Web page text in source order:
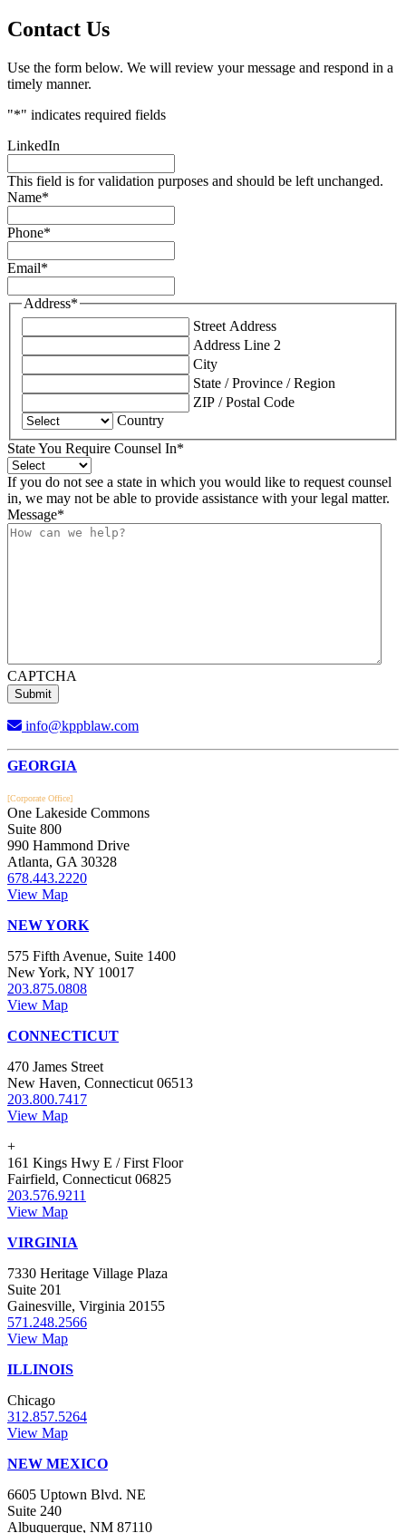
Contact Us
Use the form below. We will review your message and respond in a
timely manner.
"*" indicates required fields
LinkedIn
This field is for validation purposes and should be left unchanged.
Name*
Phone*
Email*
Address*
Street Address
Address Line 2
City
State / Province / Region
ZIP / Postal Code
Country
State You Require Counsel In*
If you do not see a state in which you would like to request counsel
in, we may not be able to provide assistance with your legal matter.
Message*
CAPTCHA
info@kppblaw.com
Footer
GEORGIA
[Corporate Office]
One Lakeside Commons
Suite 800
990 Hammond Drive
Atlanta, GA 30328
678.443.2220
View Map
NEW YORK
575 Fifth Avenue, Suite 1400
New York, NY 10017
203.875.0808
View Map
CONNECTICUT
470 James Street
New Haven, Connecticut 06513
203.800.7417
View Map
+
161 Kings Hwy E / First Floor
Fairfield, Connecticut 06825
203.576.9211
View Map
VIRGINIA
7330 Heritage Village Plaza
Suite 201
Gainesville, Virginia 20155
571.248.2566
View Map
ILLINOIS
Chicago
312.857.5264
View Map
NEW MEXICO
6605 Uptown Blvd. NE
Suite 240
Albuquerque, NM 87110